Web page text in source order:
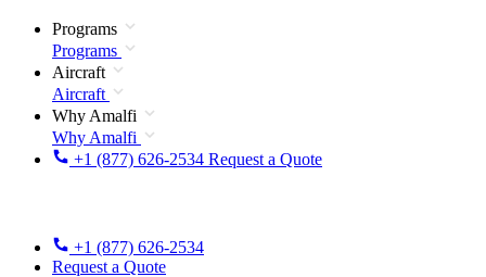
Programs
Programs
Aircraft
Aircraft
Why Amalfi
Why Amalfi
+1 (877) 626-2534 Request a Quote
+1 (877) 626-2534
Request a Quote